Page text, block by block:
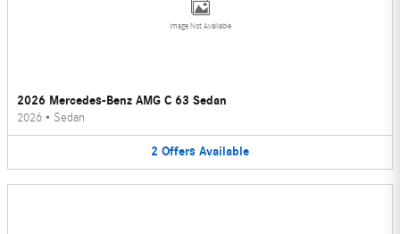
Image Not Available
2026 Mercedes-Benz AMG C 63 Sedan
2026 • Sedan
2 Offers Available